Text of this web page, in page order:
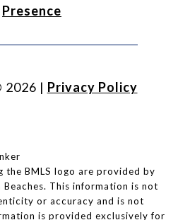
Presence
2026 | Privacy Policy
the BMLS logo are provided by
This information is not
or accuracy and is not
is provided exclusively for